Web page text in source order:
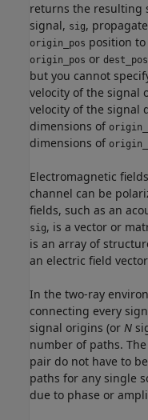
returns the resulting
signal, sig,
origin_pos position to
origin_pos or dest_pos
but you cannot
velocity of the signal
velocity of the signal
dimensions of
dimensions of
Electromagnetic
channel can be
fields, such as an
sig, is a vector or
is an array of
an electric field
In the two-ray
connecting every
signal origins (or N
number of paths.
pair do not have to
paths for any single
due to phase or